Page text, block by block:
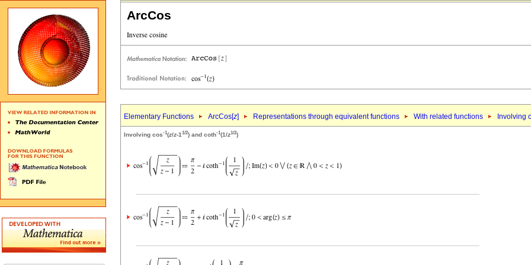
ArcCos
Elementary Functions ArcCos[z] Representations through equivalent functions With related functions Involving
Involving cos-1(z/z-11/2) and coth-1(1/z1/2)